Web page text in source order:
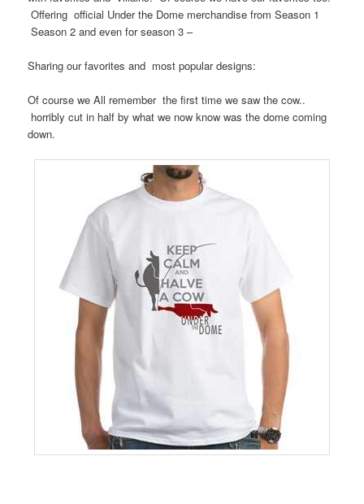
Offering official Under the Dome merchandise from Season 1
Season 2 and even for season 3 –
Sharing our favorites and most popular designs:
Of course we All remember the first time we saw the cow..
horribly cut in half by what we now know was the dome coming
down.